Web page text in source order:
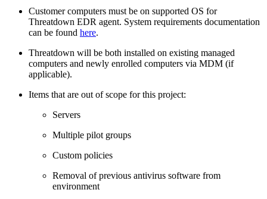
Customer computers must be on supported OS for
Threatdown EDR agent. System requirements documentation
can be found here.
Threatdown will be both installed on existing managed
computers and newly enrolled computers via MDM (if
applicable).
Items that are out of scope for this project:
Servers
Multiple pilot groups
Custom policies
Removal of previous antivirus software from
environment